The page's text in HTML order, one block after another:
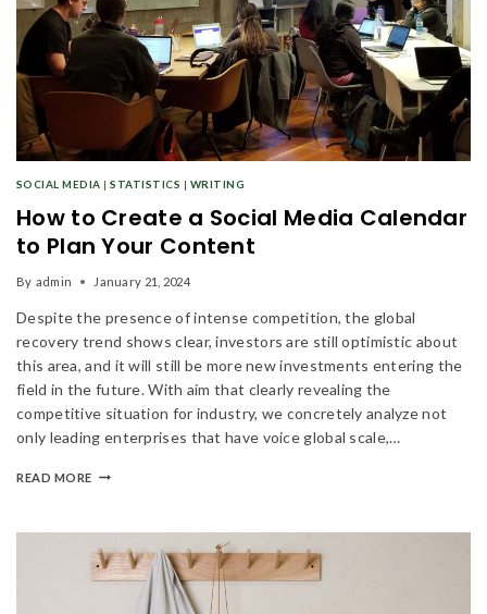
SOCIAL MEDIA |STATISTICS | WRITING
How to Create a Social Media Calendar
to Plan Your Content
By admin January 21, 2024
Despite the presence of intense competition, the global
recovery trend shows clear, investors are still optimistic about
this area, and it will still be more new investments entering the
field in the future. With aim that clearly revealing the
competitive situation for industry, we concretely analyze not
only leading enterprises that have voice global scale,…
READ MORE